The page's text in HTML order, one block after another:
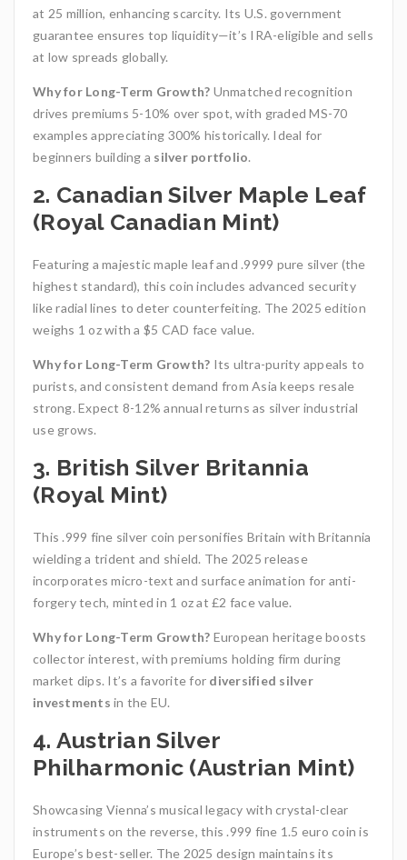
at 25 million, enhancing scarcity. Its U.S. government
guarantee ensures top liquidity—it’s IRA-eligible and sells
at low spreads globally.
Why for Long-Term Growth? Unmatched recognition
drives premiums 5-10% over spot, with graded MS-70
examples appreciating 300% historically. Ideal for
beginners building a silver portfolio.
2. Canadian Silver Maple Leaf
(Royal Canadian Mint)
Featuring a majestic maple leaf and .9999 pure silver (the
highest standard), this coin includes advanced security
like radial lines to deter counterfeiting. The 2025 edition
weighs 1 oz with a $5 CAD face value.
Why for Long-Term Growth? Its ultra-purity appeals to
purists, and consistent demand from Asia keeps resale
strong. Expect 8-12% annual returns as silver industrial
use grows.
3. British Silver Britannia
(Royal Mint)
This .999 fine silver coin personifies Britain with Britannia
wielding a trident and shield. The 2025 release
incorporates micro-text and surface animation for anti-
forgery tech, minted in 1 oz at £2 face value.
Why for Long-Term Growth? European heritage boosts
collector interest, with premiums holding firm during
market dips. It’s a favorite for diversified silver
investments in the EU.
4. Austrian Silver
Philharmonic (Austrian Mint)
Showcasing Vienna’s musical legacy with crystal-clear
instruments on the reverse, this .999 fine 1.5 euro coin is
Europe’s best-seller. The 2025 design maintains its